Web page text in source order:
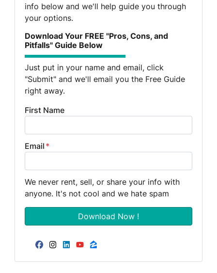
info below and we'll help guide you through
your options.
Download Your FREE "Pros, Cons, and
Pitfalls" Guide Below
Just put in your name and email, click
"Submit" and we'll email you the Free Guide
right away.
First Name
Email *
We never rent, sell, or share your info with
anyone. It's not cool and we hate spam
Facebook